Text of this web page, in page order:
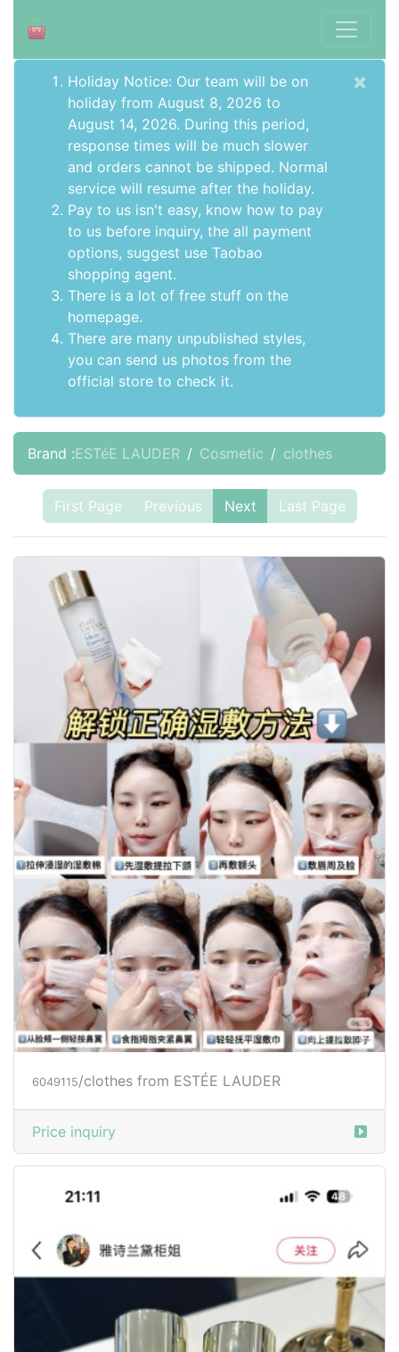
Holiday Notice: Our team will be on
holiday from August 8, 2026 to
August 14, 2026. During this period,
response times will be much slower
and orders cannot be shipped. Normal
service will resume after the holiday.
Pay to us isn't easy, know how to pay
to us before inquiry, the all payment
options, suggest use Taobao
shopping agent.
There is a lot of free stuff on the
homepage.
There are many unpublished styles,
you can send us photos from the
official store to check it.
×
Brand :ESTéE LAUDER Cosmetic clothes
First Page Previous Next Last Page
6049115/clothes from ESTÉE LAUDER
Price inquiry